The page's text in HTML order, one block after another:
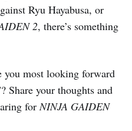
Ryu Hayabusa, or
2, there’s something
you most looking forward
Share your thoughts and
forNINJA GAIDEN